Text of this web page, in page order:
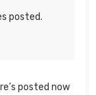
posted.
posted now